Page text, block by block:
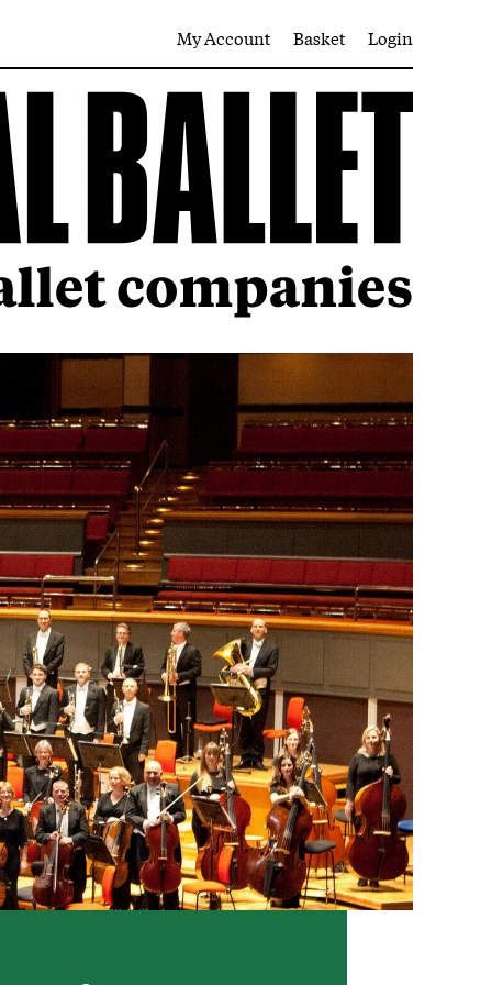
My Account Basket Login